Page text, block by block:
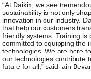
“At Daikin, we see
sustainability is not only
innovation in our industry.
that help our customers
friendly systems. Training is
committed to equipping the
technologies. We are here
our technologies contribute
future for all,” said Iain